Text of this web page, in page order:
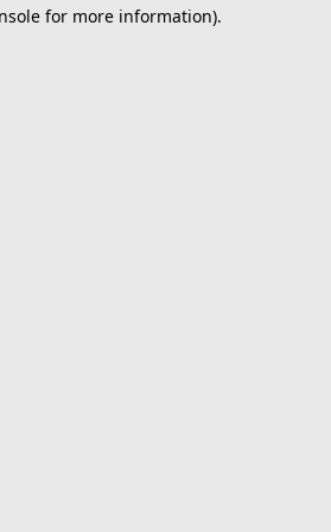
for more information).